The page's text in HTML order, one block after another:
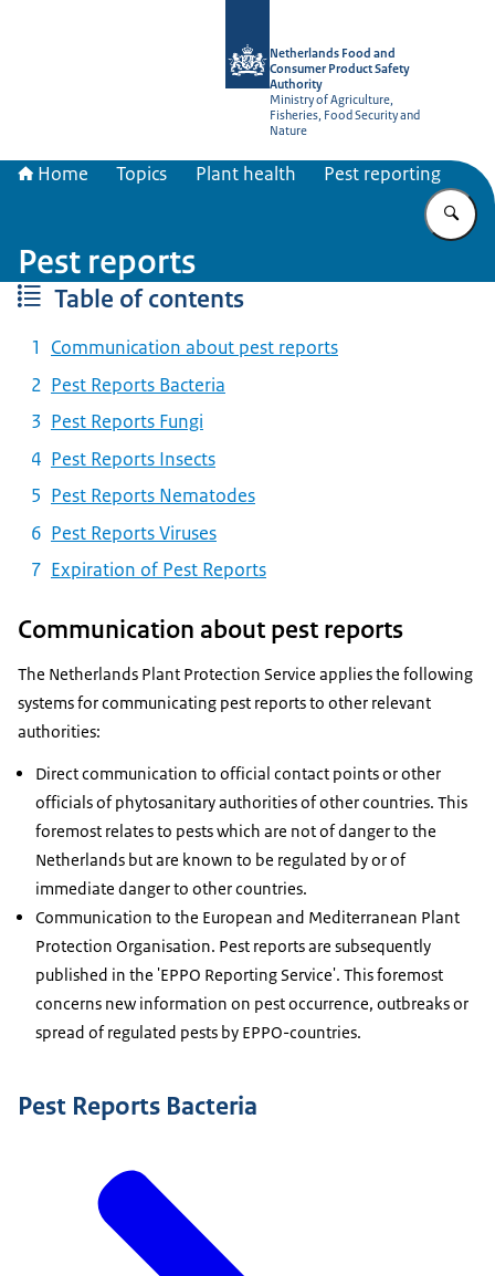
Netherlands Food and
Consumer Product Safety
Authority
Ministry of Agriculture,
Fisheries, Food Security and
Nature
Home Topics Plant health Pest reporting
Pest reports
Table of contents
Communication about pest reports
Pest Reports Bacteria
Pest Reports Fungi
Pest Reports Insects
Pest Reports Nematodes
Pest Reports Viruses
Expiration of Pest Reports
Communication about pest reports
The Netherlands Plant Protection Service applies the following
systems for communicating pest reports to other relevant
authorities:
Direct communication to official contact points or other
officials of phytosanitary authorities of other countries. This
foremost relates to pests which are not of danger to the
Netherlands but are known to be regulated by or of
immediate danger to other countries.
Communication to the European and Mediterranean Plant
Protection Organisation. Pest reports are subsequently
published in the 'EPPO Reporting Service'. This foremost
concerns new information on pest occurrence, outbreaks or
spread of regulated pests by EPPO-countries.
Pest Reports Bacteria